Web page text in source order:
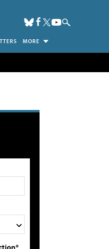
MORE